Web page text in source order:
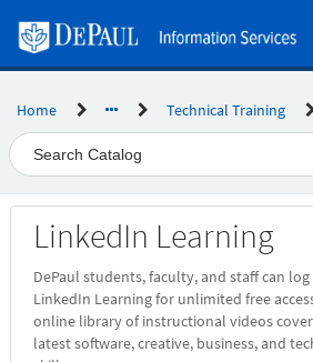
page
content
Home Technical Training
LinkedIn Learning
DePaul students, faculty, and staff can
LinkedIn Learning for unlimited free
online library of instructional videos
latest software, creative, business, and